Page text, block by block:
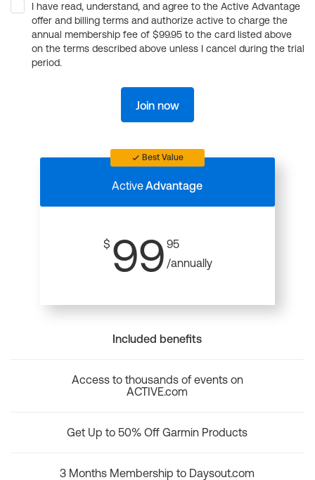
I have read, understand, and agree to the Active Advantage
offer and billing terms and authorize active to charge the
annual membership fee of $99.95 to the card listed above
on the terms described above unless I cancel during the trial
period.
Join now
Best Value
ActiveAdvantage
$ 99 95
/annually
Included benefits
Access to thousands of events on
ACTIVE.com
Get Up to 50% Off Garmin Products
3 Months Membership to Daysout.com